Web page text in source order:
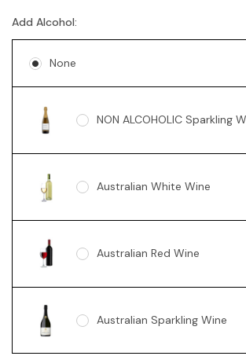
Add Alcohol:
None
NON ALCOHOLIC Sparkling
Australian White Wine
Australian Red Wine
Australian Sparkling Wine